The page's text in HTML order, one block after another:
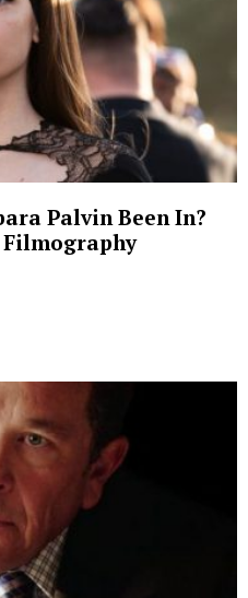
Resistance
to Nazism is a
and conviction. From
Sr., halting Nazi
of Catholic defiance in
and the courage to
regimes.
Hero
was a silent hero
to her deep faith and
as an inspiration for
authentically, even in
may not have